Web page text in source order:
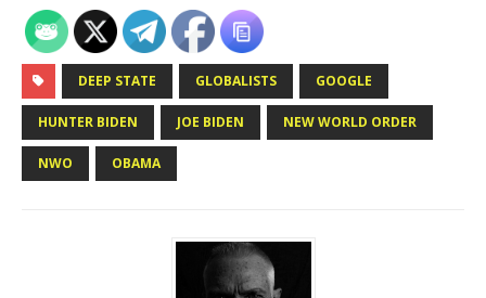
DEEP STATE GLOBALISTS GOOGLE
HUNTER BIDEN JOE BIDEN NEW WORLD ORDER
NWO OBAMA